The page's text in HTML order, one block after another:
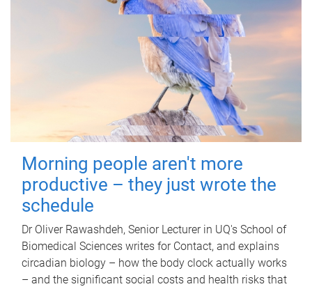
Morning people aren't more
productive – they just wrote the
schedule
Dr Oliver Rawashdeh, Senior Lecturer in UQ's School of
Biomedical Sciences writes for Contact, and explains
circadian biology – how the body clock actually works
– and the significant social costs and health risks that